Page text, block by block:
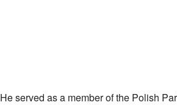
He served as a member of the Polish